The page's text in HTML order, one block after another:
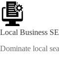
Local Business
Dominate local